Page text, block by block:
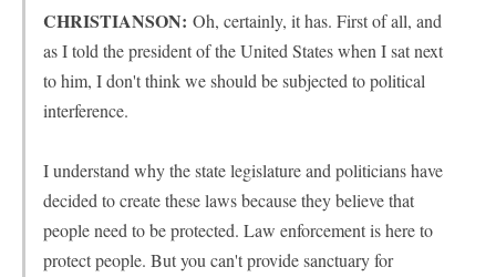
CHRISTIANSON: Oh, certainly, it has. First of all, and
as I told the president of the United States when I sat next
to him, I don't think we should be subjected to political
interference.
I understand why the state legislature and politicians have
decided to create these laws because they believe that
people need to be protected. Law enforcement is here to
protect people. But you can't provide sanctuary for